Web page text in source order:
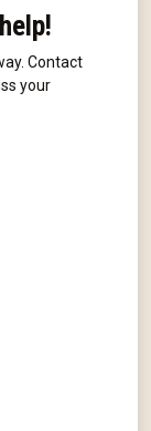
Contact
your